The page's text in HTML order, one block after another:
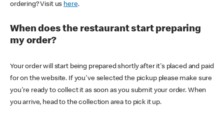
ordering? Visit us here.
When does the restaurant start preparing
my order?
Your order will start being prepared shortly after it's placed and paid
for on the website. If you've selected the pickup please make sure
you're ready to collect it as soon as you submit your order. When
you arrive, head to the collection area to pick it up.